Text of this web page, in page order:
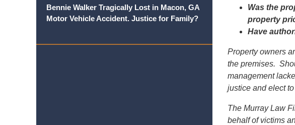
Was the
property
Have
Property owners
the premises.
management
justice and elect
The Murray Law
behalf of victims
Bennie Walker Tragically Lost in Macon, GA
Motor Vehicle Accident. Justice for Family?